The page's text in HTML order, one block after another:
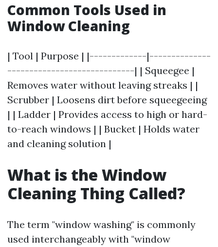
Common Tools Used in
Window Cleaning
| Tool | Purpose | |-------------|--------------
-----------------------------| | Squeegee |
Removes water without leaving streaks | |
Scrubber | Loosens dirt before squeegeeing
| | Ladder | Provides access to high or hard-
to-reach windows | | Bucket | Holds water
and cleaning solution |
What is the Window
Cleaning Thing Called?
The term "window washing" is commonly
used interchangeably with "window